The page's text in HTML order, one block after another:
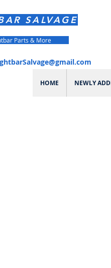
HOME NEWLY
SALVAGE
Parts & More